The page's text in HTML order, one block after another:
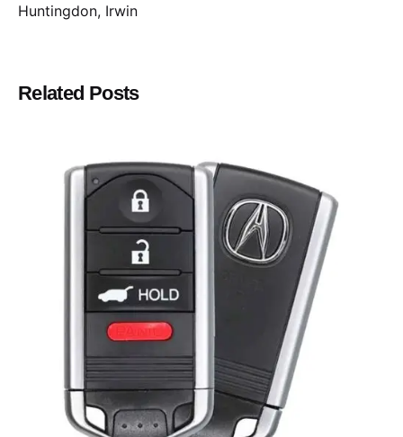
Huntingdon, Irwin
Related Posts